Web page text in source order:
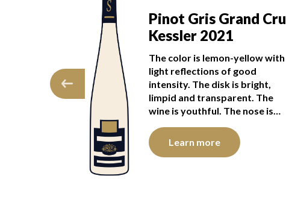
of mirabelle
fruits mark a
Pinot Gris Grand Cru
Kessler 2021
The color is lemon-yellow with
light reflections of good
intensity. The disk is bright,
limpid and transparent. The
wine is youthful. The nose is…
Learn more